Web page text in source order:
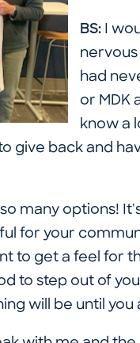
BS: I
nervous
had
or MDK
know a
give back and
many options!
for your
to get a feel for
to step out of
will be until you